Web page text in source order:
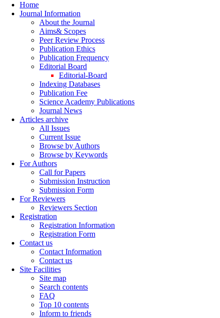
Home
Journal Information
About the Journal
Aims& Scopes
Peer Review Process
Publication Ethics
Publication Frequency
Editorial Board
Editorial-Board
Indexing Databases
Publication Fee
Science Academy Publications
Journal News
Articles archive
All Issues
Current Issue
Browse by Authors
Browse by Keywords
For Authors
Call for Papers
Submission Instruction
Submission Form
For Reviewers
Reviewers Section
Registration
Registration Information
Registration Form
Contact us
Contact Information
Contact us
Site Facilities
Site map
Search contents
FAQ
Top 10 contents
Inform to friends